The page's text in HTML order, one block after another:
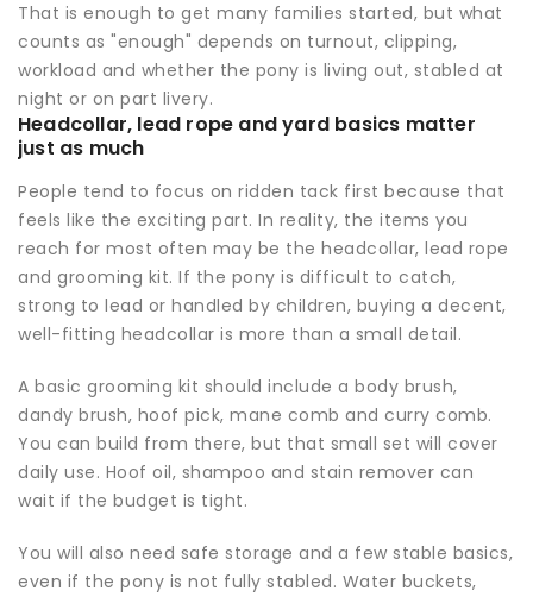
That is enough to get many families started, but what
counts as "enough" depends on turnout, clipping,
workload and whether the pony is living out, stabled at
night or on part livery.
Headcollar, lead rope and yard basics matter
just as much
People tend to focus on ridden tack first because that
feels like the exciting part. In reality, the items you
reach for most often may be the headcollar, lead rope
and grooming kit. If the pony is difficult to catch,
strong to lead or handled by children, buying a decent,
well-fitting headcollar is more than a small detail.
A basic grooming kit should include a body brush,
dandy brush, hoof pick, mane comb and curry comb.
You can build from there, but that small set will cover
daily use. Hoof oil, shampoo and stain remover can
wait if the budget is tight.
You will also need safe storage and a few stable basics,
even if the pony is not fully stabled. Water buckets,